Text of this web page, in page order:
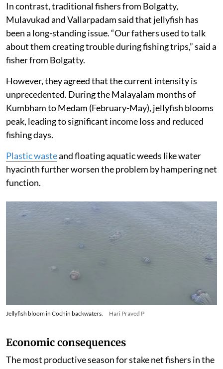
In contrast, traditional fishers from Bolgatty,
Mulavukad and Vallarpadam said that jellyfish has
been a long-standing issue. “Our fathers used to talk
about them creating trouble during fishing trips,” said a
fisher from Bolgatty.
However, they agreed that the current intensity is
unprecedented. During the Malayalam months of
Kumbham to Medam (February-May), jellyfish blooms
peak, leading to significant income loss and reduced
fishing days.
Plastic wasteand floating aquatic weeds like water
hyacinth further worsen the problem by hampering net
function.
Jellyfish bloom in Cochin backwaters. Hari Praved P
Economic consequences
The most productive season for stake net fishers in the